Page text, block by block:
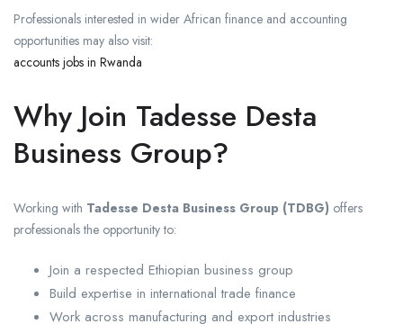
Professionals interested in wider African finance and accounting
opportunities may also visit:
accounts jobs in Rwanda
Why Join Tadesse Desta
Business Group?
Working with Tadesse Desta Business Group (TDBG) offers
professionals the opportunity to:
Join a respected Ethiopian business group
Build expertise in international trade finance
Work across manufacturing and export industries